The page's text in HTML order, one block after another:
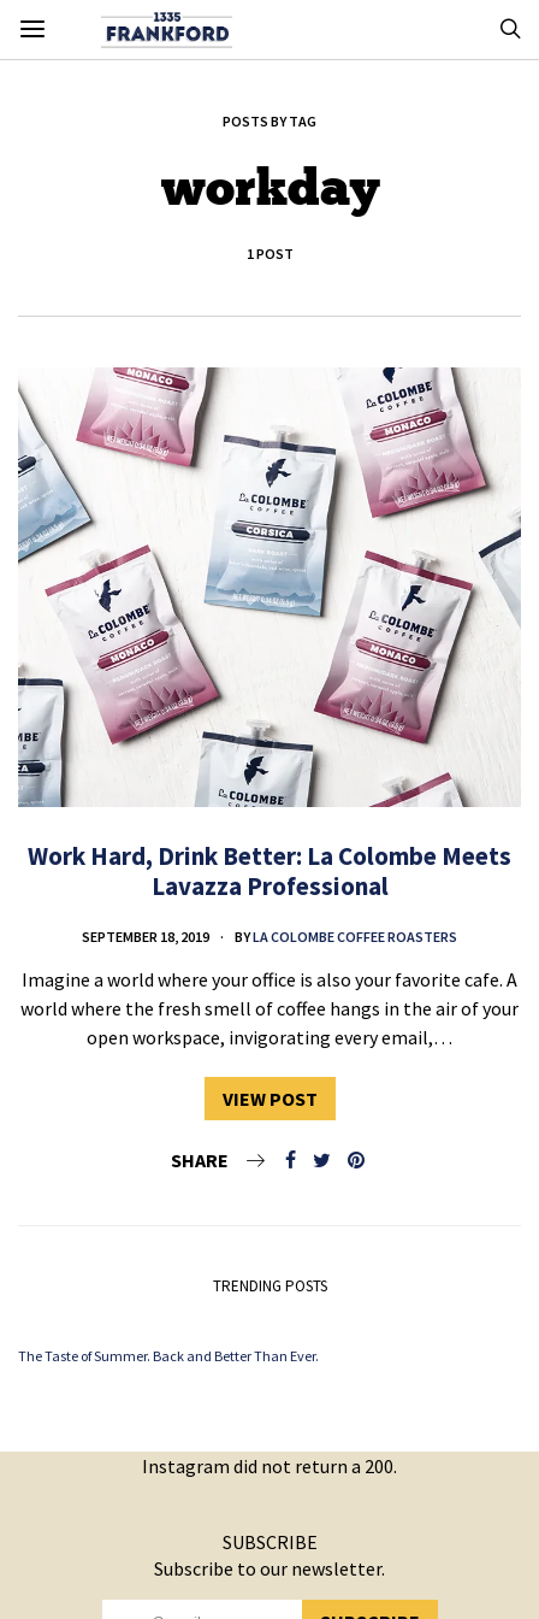
POSTS BY TAG
workday
1 POST
Work Hard, Drink Better: La Colombe Meets
Lavazza Professional
SEPTEMBER 18, 2019 BYLA COLOMBE COFFEE ROASTERS
Imagine a world where your office is also your favorite cafe. A
world where the fresh smell of coffee hangs in the air of your
open workspace, invigorating every email,…
VIEW POST
SHARE
TRENDING POSTS
The Taste of Summer. Back and Better Than Ever.
Instagram did not return a 200.
SUBSCRIBE
Subscribe to our newsletter.